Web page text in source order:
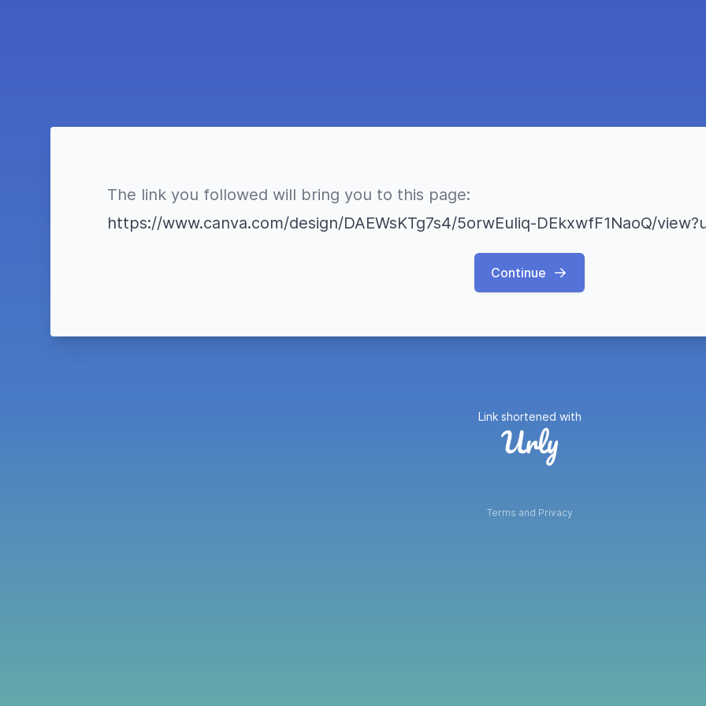
The link you followed will bring you to this page:
Continue
Link shortened with
Terms and Privacy